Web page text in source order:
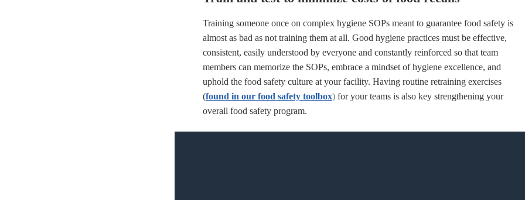
Training someone once on complex hygiene SOPs meant to guarantee food safety is
almost as bad as not training them at all. Good hygiene practices must be effective,
consistent, easily understood by everyone and constantly reinforced so that team
members can memorize the SOPs, embrace a mindset of hygiene excellence, and
uphold the food safety culture at your facility. Having routine retraining exercises
(found in our food safety toolbox) for your teams is also key strengthening your
overall food safety program.